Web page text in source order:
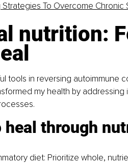
Strategies To Overcome Chronic
nutrition:
tools in reversing autoimmune
my health by
heal through
diet: Prioritize whole,